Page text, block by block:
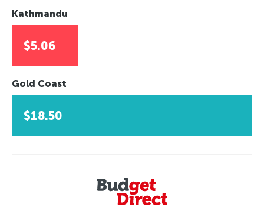
Kathmandu
$5.06
Gold Coast
$18.50